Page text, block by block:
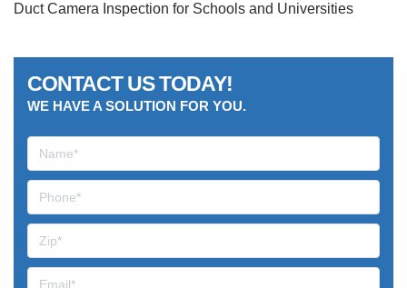
Duct Camera Inspection for Schools and Universities
CONTACT US TODAY!
WE HAVE A SOLUTION FOR YOU.